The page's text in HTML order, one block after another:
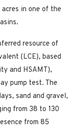
in one of the
resource of
(LCE), based
and HSAMT),
pump test. The
sand and gravel,
from 38 to 130
from 85